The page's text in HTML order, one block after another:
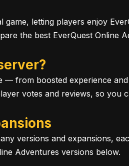
letting players enjoy
the best EverQuest Online
from boosted experience
votes and reviews, so you
versions and expansions,
Adventures versions below.